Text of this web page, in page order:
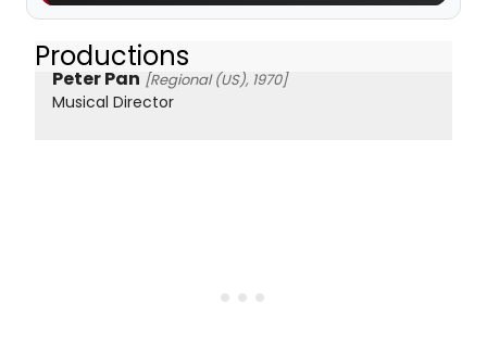
Productions
Peter Pan [Regional (US), 1970]
Musical Director